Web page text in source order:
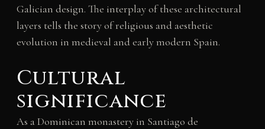
Galician design. The interplay of these architectural
layers tells the story of religious and aesthetic
evolution in medieval and early modern Spain.
Cultural
significance
As a Dominican monastery in Santiago de